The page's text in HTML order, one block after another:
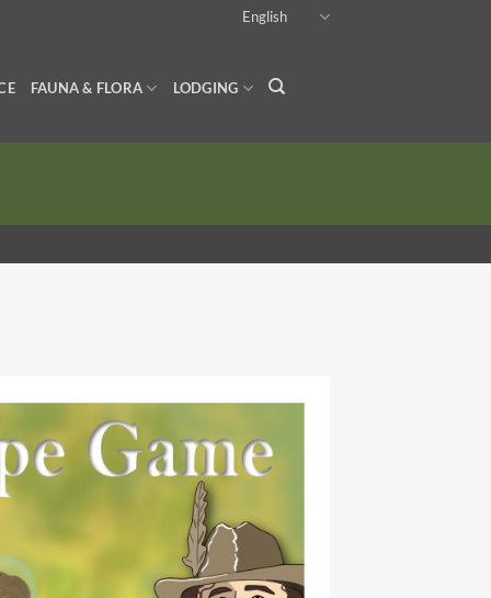
English
FAUNA & FLORA LODGING